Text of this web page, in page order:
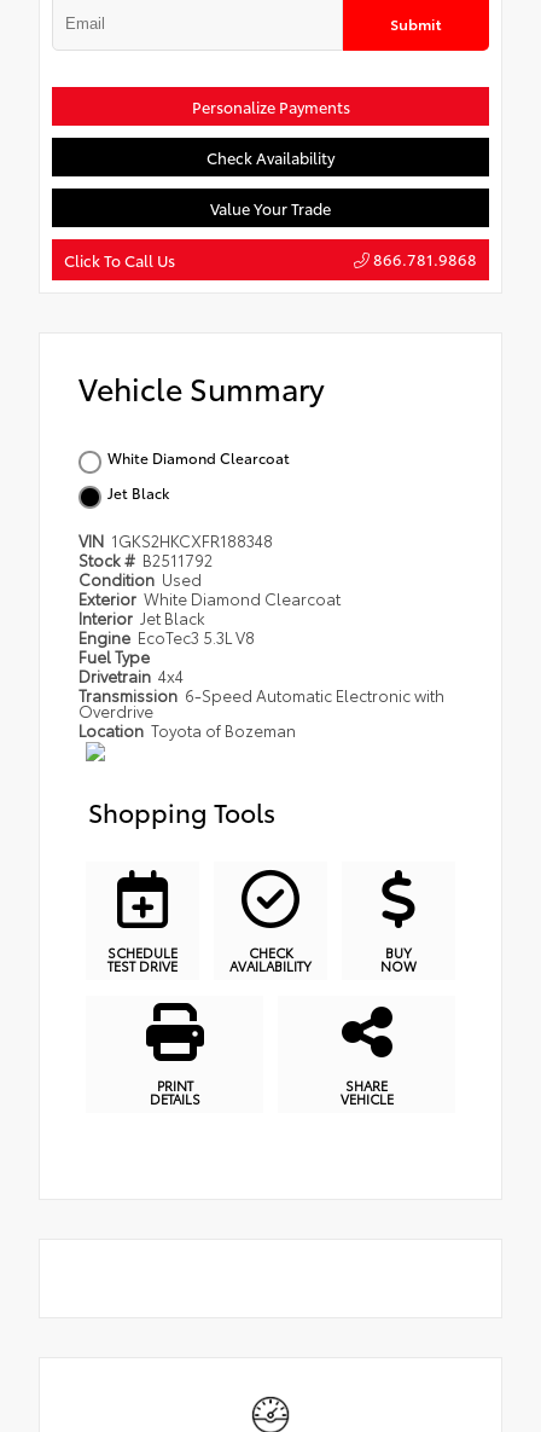
Submit
Personalize Payments
Check Availability
Value Your Trade
Click To Call Us 866.781.9868
Vehicle Summary
White Diamond Clearcoat
Jet Black
VIN 1GKS2HKCXFR188348
Stock # B2511792
Condition Used
Exterior White Diamond Clearcoat
Interior Jet Black
Engine EcoTec3 5.3L V8
Fuel Type
Drivetrain 4x4
Transmission 6-Speed Automatic Electronic with
Overdrive
Location Toyota of Bozeman
Shopping Tools
SCHEDULE
TEST DRIVE
CHECK
AVAILABILITY
BUY
NOW
PRINT
DETAILS
SHARE
VEHICLE